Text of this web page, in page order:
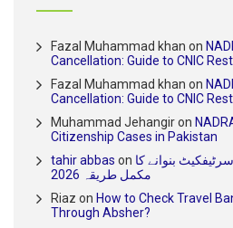
Fazal Muhammad khan on
Cancellation: Guide to CNIC
Fazal Muhammad khan on
Cancellation: Guide to CNIC
Muhammad Jehangiron
Citizenship Cases in Pakistan
tahir abbas on بنوانے کا
مکمل طریقہ 2026
Riaz on How to Check Travel
Through Absher?